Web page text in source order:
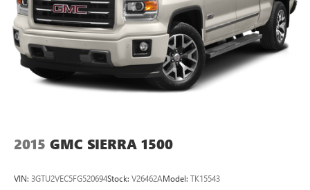
2015 GMC SIERRA 1500
VIN: 3GTU2VEC5FG520694Stock: V26462AModel: TK15543